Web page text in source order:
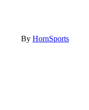
By HornSports